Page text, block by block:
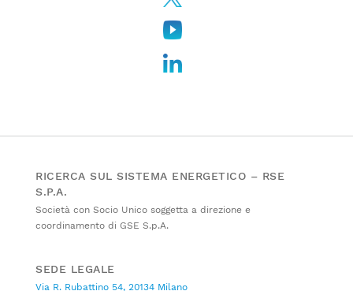
RICERCA SUL SISTEMA ENERGETICO – RSE
S.P.A.
Società con Socio Unico soggetta a direzione e
coordinamento di GSE S.p.A.
SEDE LEGALE
Via R. Rubattino 54, 20134 Milano